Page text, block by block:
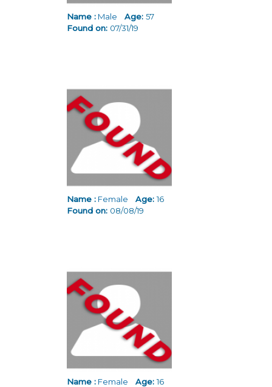
Name : Male Age: 57
Found on: 07/31/19
Name : Female Age:16
Found on: 08/08/19
Name : Female Age:16